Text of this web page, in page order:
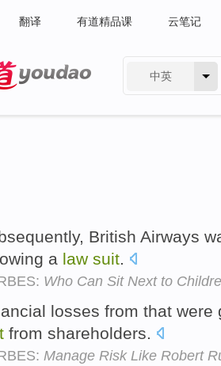
翻译 有道精品课 云笔记
中英
British Airways
a law suit.
Who Can Sit Next to
losses from that
from shareholders.
Manage Risk Like Robert